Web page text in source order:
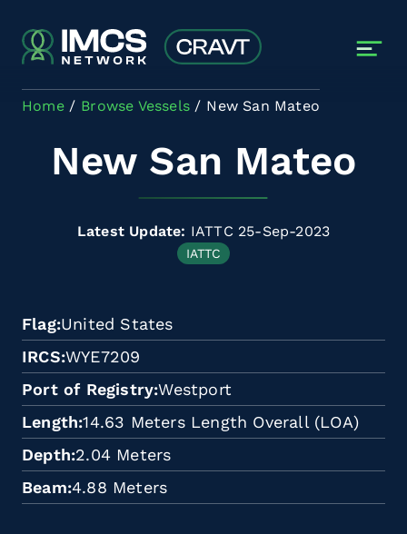
Home Browse Vessels New San Mateo
New San Mateo
Latest Update: IATTC 25-Sep-2023
IATTC
Flag United States
IRCS WYE7209
Port of Registry Westport
Length 14.63 Meters Length Overall (LOA)
Depth 2.04 Meters
Beam 4.88 Meters